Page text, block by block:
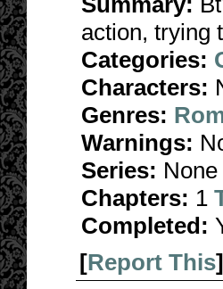
action, trying
Categories:
Characters:
Genres:
Warnings:
Series: None
Chapters: 1
Completed:
[Report This